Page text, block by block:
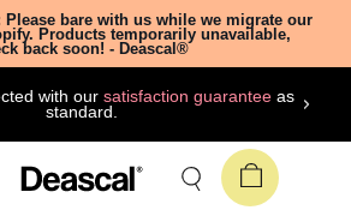
bare with us while we migrate our
Products temporarily unavailable,
back soon! - Deascal®
with oursatisfaction guarantee as
standard.